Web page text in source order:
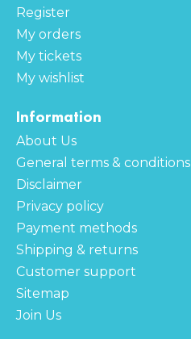
Register
My orders
My tickets
My wishlist
Information
About Us
General terms & conditions
Disclaimer
Privacy policy
Payment methods
Shipping & returns
Customer support
Sitemap
Join Us